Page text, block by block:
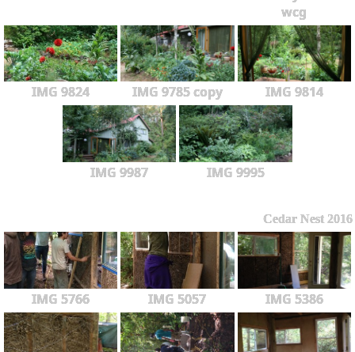
wcg
IMG 9824 IMG 9785 copy IMG 9814
IMG 9987 IMG 9995
Cedar Nest 2016
IMG 5766 IMG 5057 IMG 5386